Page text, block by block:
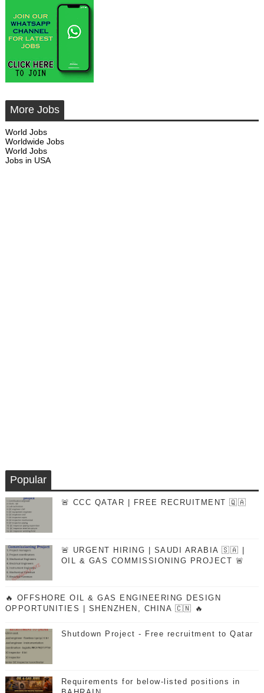
More Jobs
World Jobs
Worldwide Jobs
World Jobs
Jobs in USA
Popular
🚨 CCC QATAR | FREE RECRUITMENT 🇶🇦
🚨 URGENT HIRING | SAUDI ARABIA 🇸🇦 |
OIL & GAS COMMISSIONING PROJECT 🚨
🔥 OFFSHORE OIL & GAS ENGINEERING DESIGN
OPPORTUNITIES | SHENZHEN, CHINA 🇨🇳 🔥
Shutdown Project - Free recruitment to Qatar
Requirements for below-listed positions in